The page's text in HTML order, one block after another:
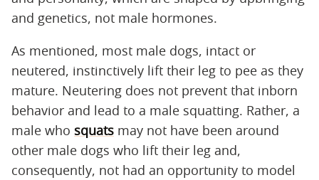
and genetics, not male hormones.
As mentioned, most male dogs, intact or
neutered, instinctively lift their leg to pee as they
mature. Neutering does not prevent that inborn
behavior and lead to a male squatting. Rather, a
male who squats may not have been around
other male dogs who lift their leg and,
consequently, not had an opportunity to model